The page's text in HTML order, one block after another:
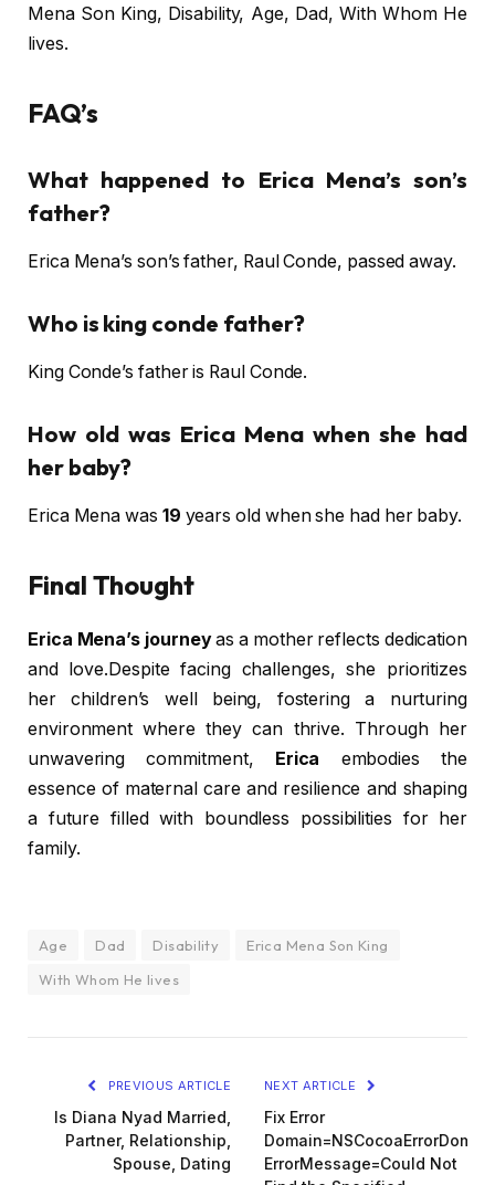
Mena Son King, Disability, Age, Dad, With Whom He
lives.
FAQ’s
What happened to Erica Mena’s son’s
father?
Erica Mena’s son’s father, Raul Conde, passed away.
Who is king conde father?
King Conde’s father is Raul Conde.
How old was Erica Mena when she had
her baby?
Erica Mena was 19 years old when she had her baby.
Final Thought
Erica Mena’s journeyas a mother reflects dedication
and love.Despite facing challenges, she prioritizes
her children’s well being, fostering a nurturing
environment where they can thrive. Through her
unwavering commitment, Erica embodies the
essence of maternal care and resilience and shaping
a future filled with boundless possibilities for her
family.
Age Dad Disability
Erica Mena Son King
With Whom He lives
PREVIOUS ARTICLE
Is Diana Nyad Married,
Partner, Relationship,
Spouse, Dating
NEXT ARTICLE
Fix Error
ErrorMessage=Could Not